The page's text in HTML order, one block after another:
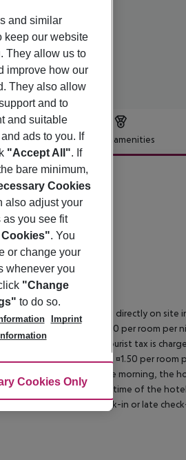
Hotel amenities
Payment is made directly on site
hotel: approx. ¤10.00 per room per
November ? March: A tourist tax is
3?star hotel: approx. ¤1.50 per room
area from 04:00 in the morning, the
The official check-out time of the
following day. Early check-in or late
and similar
keep our website
They allow us to
improve how our
They also allow
and to
and suitable
ads to you. If
"Accept All". If
bare minimum,
Cookies
also adjust your
you see fit
. You
or change your
whenever you
"Change
to do so.
Imprint
Cookies Only Accept